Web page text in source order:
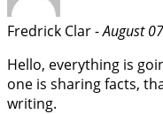
Fredrick Clar -August
Hello, everything is
one is sharing facts,
writing.